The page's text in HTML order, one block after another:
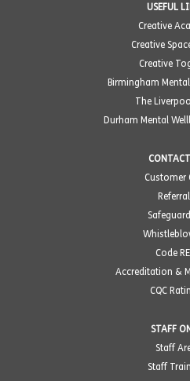
USEFUL
Creative
Creative
Creative
Birmingham
The
Durham Mental
Customer
Code
Accreditation &
CQC
STAFF
Staff
Staff